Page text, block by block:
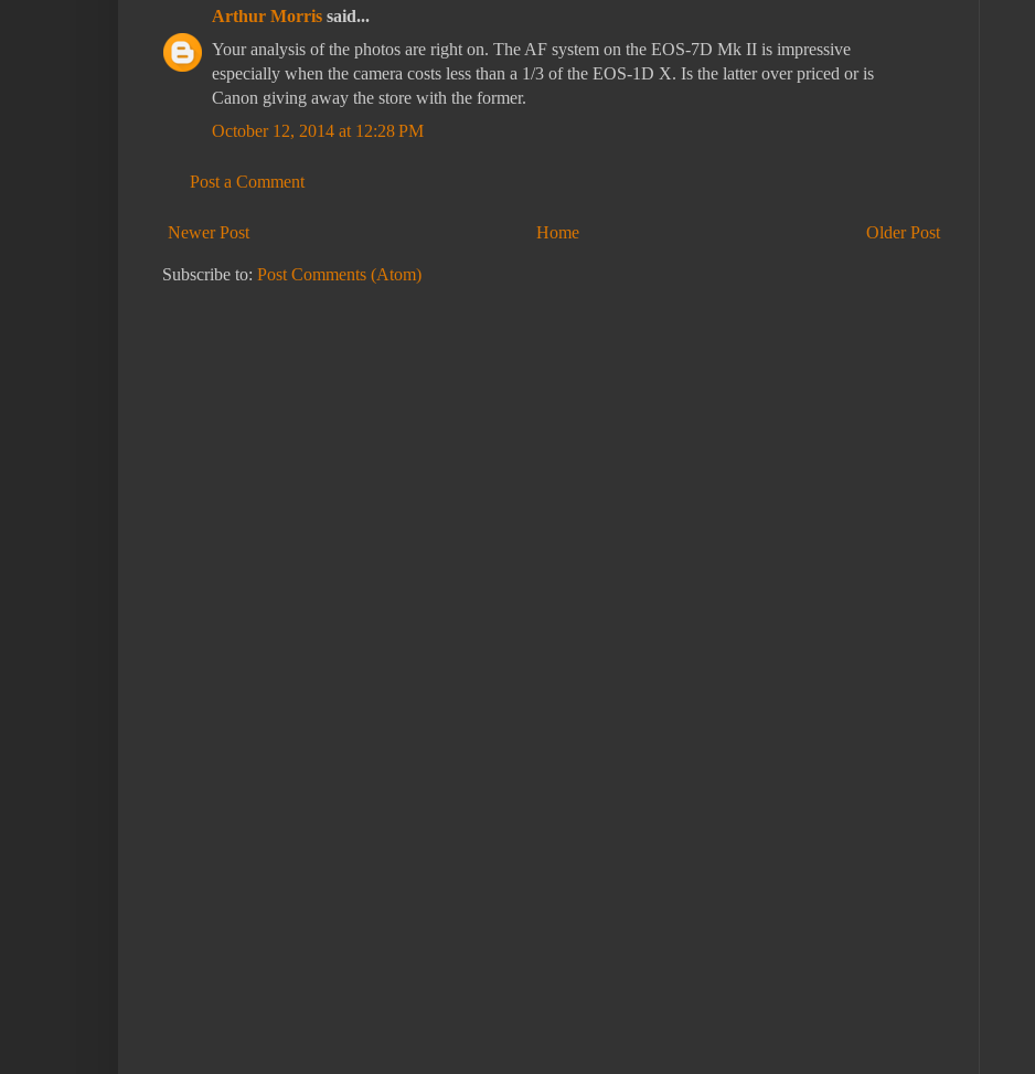
Arthur Morris said...
Your analysis of the photos are right on. The AF system on the EOS-7D Mk II is impressive
especially when the camera costs less than a 1/3 of the EOS-1D X. Is the latter over priced or is
Canon giving away the store with the former.
October 12, 2014 at 12:28 PM
Post a Comment
Newer Post Older Post
Home
Subscribe to: Post Comments (Atom)